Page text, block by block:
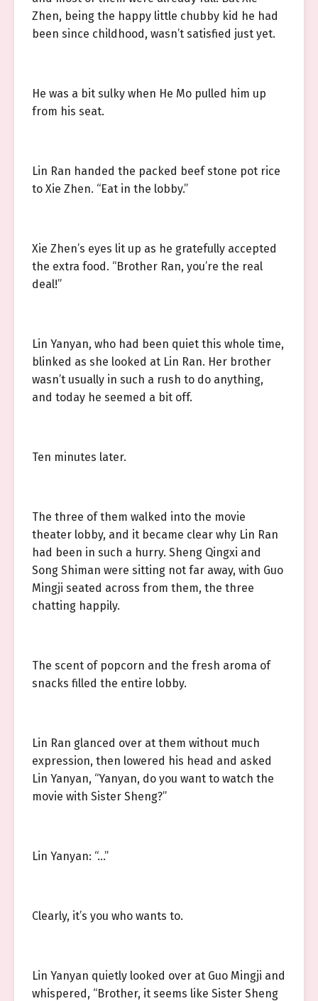
Zhen, being the happy little chubby kid he had
been since childhood, wasn’t satisfied just yet.
He was a bit sulky when He Mo pulled him up
from his seat.
Lin Ran handed the packed beef stone pot rice
to Xie Zhen. “Eat in the lobby.”
Xie Zhen’s eyes lit up as he gratefully accepted
the extra food. “Brother Ran, you’re the real
deal!”
Lin Yanyan, who had been quiet this whole time,
blinked as she looked at Lin Ran. Her brother
wasn’t usually in such a rush to do anything,
and today he seemed a bit off.
Ten minutes later.
The three of them walked into the movie
theater lobby, and it became clear why Lin Ran
had been in such a hurry. Sheng Qingxi and
Song Shiman were sitting not far away, with Guo
Mingji seated across from them, the three
chatting happily.
The scent of popcorn and the fresh aroma of
snacks filled the entire lobby.
Lin Ran glanced over at them without much
expression, then lowered his head and asked
Lin Yanyan, “Yanyan, do you want to watch the
movie with Sister Sheng?”
Lin Yanyan: “…”
Clearly, it’s you who wants to.
Lin Yanyan quietly looked over at Guo Mingji and
whispered, “Brother, it seems like Sister Sheng